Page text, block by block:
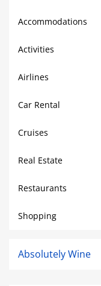
Accommodations
Activities
Airlines
Car Rental
Cruises
Real Estate
Restaurants
Shopping
Absolutely Wine